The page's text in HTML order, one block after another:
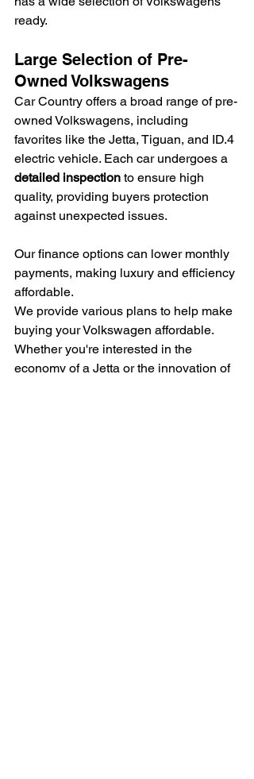
ready.
Large Selection of Pre-
Owned Volkswagens
Car Country offers a broad range of pre-
owned Volkswagens, including
favorites like the Jetta, Tiguan, and ID.4
electric vehicle. Each car undergoes a
detailed inspection to ensure high
quality, providing buyers protection
against unexpected issues.
Our finance options can lower monthly
payments, making luxury and efficiency
affordable.
We provide various plans to help make
buying your Volkswagen affordable.
Whether you're interested in the
economy of a Jetta or the innovation of